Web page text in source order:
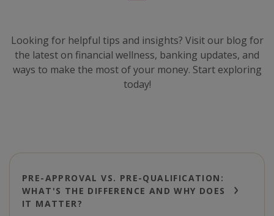
Looking for helpful tips and insights? Visit our blog for
the latest on financial wellness, banking updates, and
ways to make the most of your money. Start exploring
today!
PRE-APPROVAL VS. PRE-QUALIFICATION:
WHAT'S THE DIFFERENCE AND WHY DOES
IT MATTER?